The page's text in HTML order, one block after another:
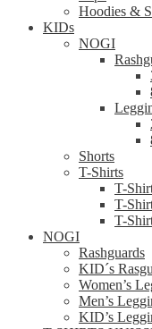
Hoodies &
KIDs
NOGI
Shorts
T-Shirts
T-
T-
T-
NOGI
Rashguards
KID´s
Women’s
Men’s
KID’s